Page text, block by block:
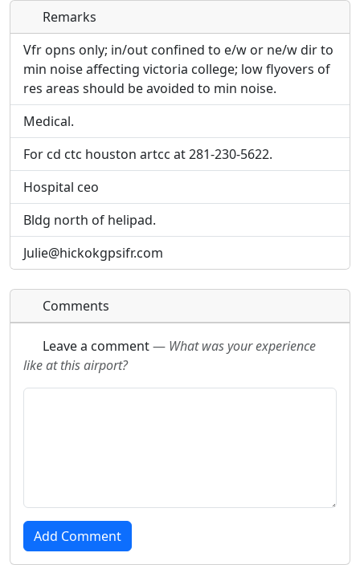
Direct links to live image URLs will be displayed
inline on this page. URLs to separate webpages
will be linked to.
URL:
Direct links to live image URLs will be displayed
inline on this page. URLs to separate webpages
will be linked to.
URL:
Remarks
Vfr opns only; in/out confined to e/w or ne/w dir to
min noise affecting victoria college; low flyovers of
res areas should be avoided to min noise.
Medical.
For cd ctc houston artcc at 281-230-5622.
Hospital ceo
Bldg north of helipad.
Julie@hickokgpsifr.com
Comments
Leave a comment— What was your experience
like at this airport?